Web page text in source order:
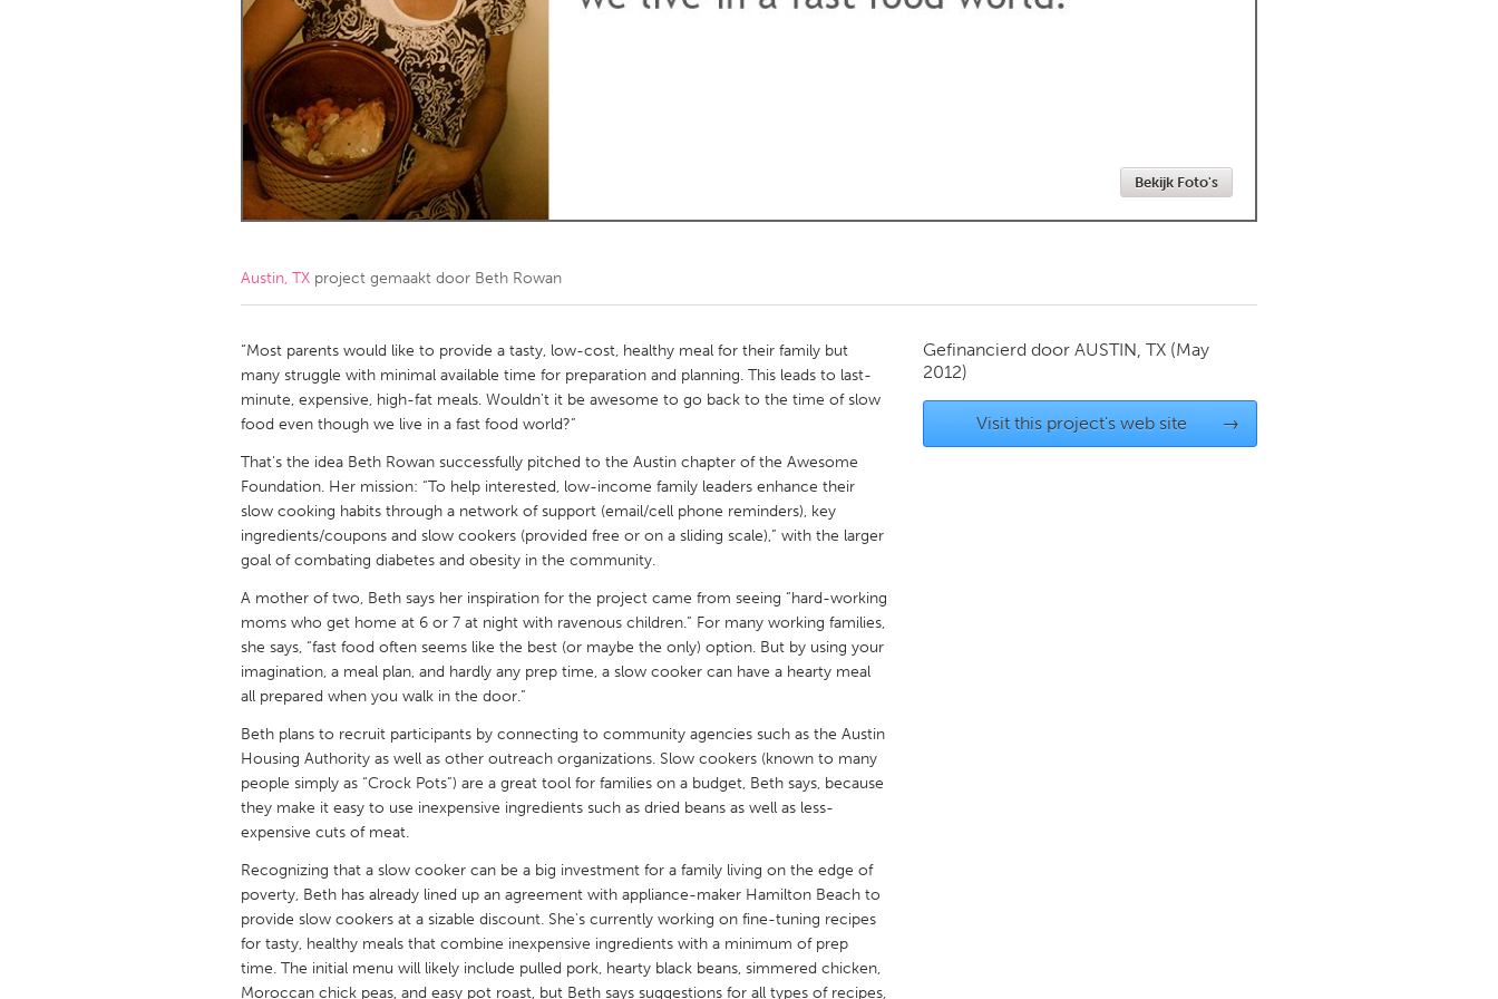
Amherstburg
Kingston Kitchener-Waterloo New Glasgow
Newmarket
Ottawa
South Shore
MALAYSIA
Kuala Lumpur
NETHERLANDS
QATAR
Qatar
SINGAPORE
UNITED KINGDOM
Glasgow
UNITED STATES
Ann Arbor, MI
Austin, TX Baltimore, MD Boston, MA
Cass Clay
Chicago, IL Cleveland, OH Detroit, MI
Key West, FL
Los Angeles, CA Miami, FL New York City, NY
Newburyport, MA
North Minneapolis, MN
Philadelphia, PA
Rockport, MA
San Antonio, TX San Francisco, CA San Jose, CA
Seattle, WA
South Bend, IN St. Paul, MN
Westminster, MD
Bekijk Foto's
Austin, TX project gemaakt door Beth Rowan
“Most parents would like to provide a tasty, low-cost, healthy meal for their family but
many struggle with minimal available time for preparation and planning. This leads to last-
minute, expensive, high-fat meals. Wouldn't it be awesome to go back to the time of slow
food even though we live in a fast food world?”
That's the idea Beth Rowan successfully pitched to the Austin chapter of the Awesome
Foundation. Her mission: “To help interested, low-income family leaders enhance their
slow cooking habits through a network of support (email/cell phone reminders), key
ingredients/coupons and slow cookers (provided free or on a sliding scale),” with the larger
goal of combating diabetes and obesity in the community.
A mother of two, Beth says her inspiration for the project came from seeing “hard-working
moms who get home at 6 or 7 at night with ravenous children.” For many working families,
she says, “fast food often seems like the best (or maybe the only) option. But by using your
imagination, a meal plan, and hardly any prep time, a slow cooker can have a hearty meal
all prepared when you walk in the door.”
Beth plans to recruit participants by connecting to community agencies such as the Austin
Housing Authority as well as other outreach organizations. Slow cookers (known to many
people simply as “Crock Pots”) are a great tool for families on a budget, Beth says, because
they make it easy to use inexpensive ingredients such as dried beans as well as less-
expensive cuts of meat.
Recognizing that a slow cooker can be a big investment for a family living on the edge of
poverty, Beth has already lined up an agreement with appliance-maker Hamilton Beach to
provide slow cookers at a sizable discount. She's currently working on fine-tuning recipes
for tasty, healthy meals that combine inexpensive ingredients with a minimum of prep
time. The initial menu will likely include pulled pork, hearty black beans, simmered chicken,
Moroccan chick peas, and easy pot roast, but Beth says suggestions for all types of recipes,
Gefinancierd door AUSTIN, TX (May
2012)
Visit this project's web site →